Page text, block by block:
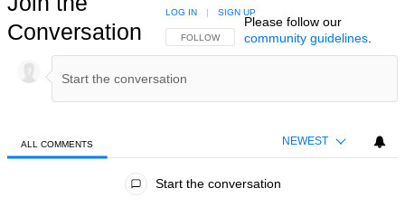
Conversation
FOLLOW THIS CONVERSATION TO BE NOTIFIED
FOLLOW
LOG IN | SIGN UP
Please follow our
community guidelines.
ALL COMMENTS NEWEST
Start the conversation